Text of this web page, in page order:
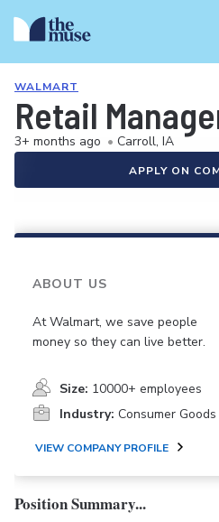
WALMART
Retail
3+ months ago • Carroll, IA
APPLY ON
ABOUT US
At Walmart, we save people
money so they can live better.
Size: 10000+ employees
Industry: Consumer
VIEW COMPANY PROFILE
Position Summary...